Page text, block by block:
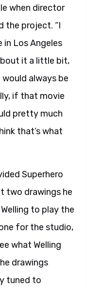
when director
the project. “I
in Los Angeles
it a little bit,
always be
if that movie
pretty much
that’s what
Superhero
two drawings he
to play the
for the studio,
what Welling
drawings
tuned to